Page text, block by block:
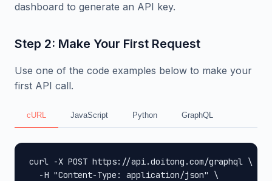
dashboard to generate an API key.
Step 2: Make Your First Request
Use one of the code examples below to make your
first API call.
cURL JavaScript Python GraphQL
curl -X POST https://api.doitong.com/graphql \
  -H "Content-Type: application/json" \